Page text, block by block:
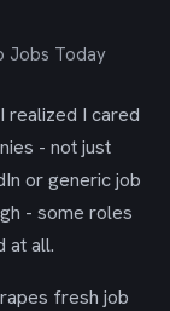
Jobs Today
realized I cared
- not just
or generic job
- some roles
at all.
fresh job